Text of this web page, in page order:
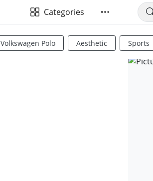
Categories
Volkswagen Polo Aesthetic Sports